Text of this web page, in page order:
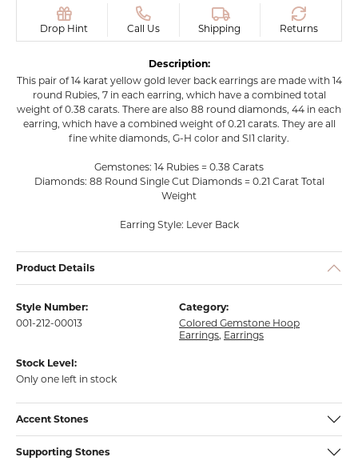
Drop Hint Call Us Shipping Returns
Description:
This pair of 14 karat yellow gold lever back earrings are made with 14
round Rubies, 7 in each earring, which have a combined total
weight of 0.38 carats. There are also 88 round diamonds, 44 in each
earring, which have a combined weight of 0.21 carats. They are all
fine white diamonds, G-H color and SI1 clarity.
Gemstones: 14 Rubies = 0.38 Carats
Diamonds: 88 Round Single Cut Diamonds = 0.21 Carat Total
Weight
Earring Style: Lever Back
Product Details
Style Number:
001-212-00013
Category:
Colored Gemstone Hoop
Earrings, Earrings
Stock Level:
Only one left in stock
Accent Stones
Supporting Stones